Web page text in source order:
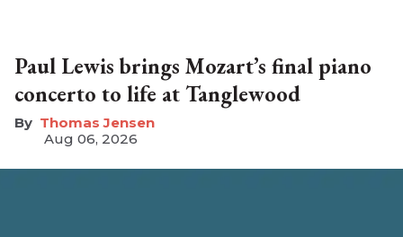
Paul Lewis brings Mozart’s final piano
concerto to life at Tanglewood
Thomas Jensen
Aug 06, 2026